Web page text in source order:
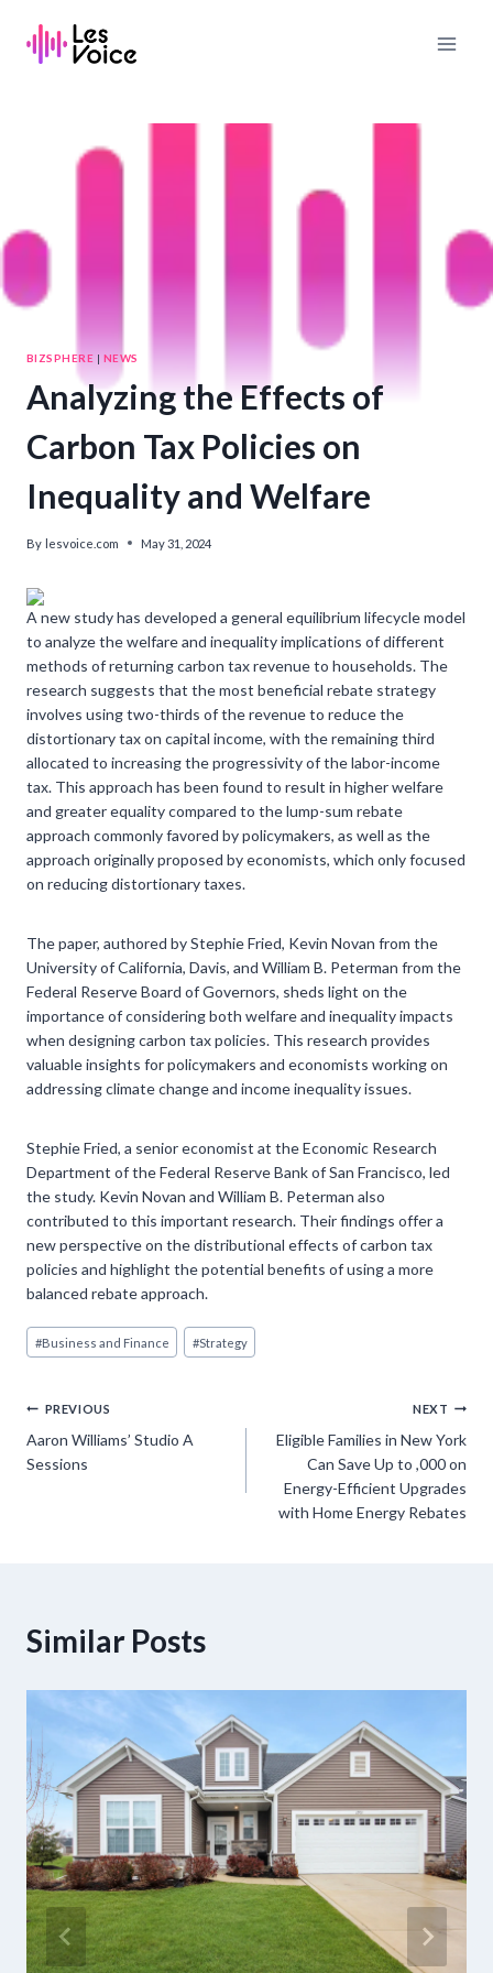
content
BIZSPHERE | NEWS
Analyzing the Effects of
Carbon Tax Policies on
Inequality and Welfare
By lesvoice.com May 31, 2024
A new study has developed a general equilibrium lifecycle model
to analyze the welfare and inequality implications of different
methods of returning carbon tax revenue to households. The
research suggests that the most beneficial rebate strategy
involves using two-thirds of the revenue to reduce the
distortionary tax on capital income, with the remaining third
allocated to increasing the progressivity of the labor-income
tax. This approach has been found to result in higher welfare
and greater equality compared to the lump-sum rebate
approach commonly favored by policymakers, as well as the
approach originally proposed by economists, which only focused
on reducing distortionary taxes.
The paper, authored by Stephie Fried, Kevin Novan from the
University of California, Davis, and William B. Peterman from the
Federal Reserve Board of Governors, sheds light on the
importance of considering both welfare and inequality impacts
when designing carbon tax policies. This research provides
valuable insights for policymakers and economists working on
addressing climate change and income inequality issues.
Stephie Fried, a senior economist at the Economic Research
Department of the Federal Reserve Bank of San Francisco, led
the study. Kevin Novan and William B. Peterman also
contributed to this important research. Their findings offer a
new perspective on the distributional effects of carbon tax
policies and highlight the potential benefits of using a more
balanced rebate approach.
Post
Tags:
#Business and Finance #Strategy
Post
navigation
PREVIOUS
Aaron Williams’ Studio A
Sessions
NEXT
Eligible Families in New York
Can Save Up to ,000 on
Energy-Efficient Upgrades
with Home Energy Rebates
Similar Posts